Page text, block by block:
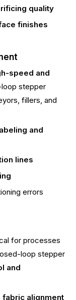
quality
finishes
speed and
stepper
fillers, and
and
lines
errors
for processes
loop stepper
and
alignment